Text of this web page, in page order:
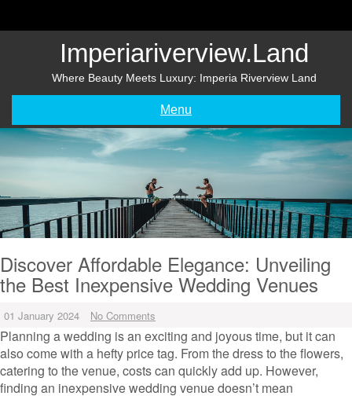
Imperiariverview.land
Where Beauty Meets Luxury: Imperia Riverview Land
Menu
Discover Affordable Elegance: Unveiling
the Best Inexpensive Wedding Venues
01 January 2024 No Comments
Planning a wedding is an exciting and joyous time, but it can
also come with a hefty price tag. From the dress to the flowers,
catering to the venue, costs can quickly add up. However,
finding an inexpensive wedding venue doesn’t mean